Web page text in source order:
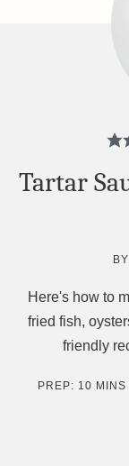
Tartar
Here's how to
fried fish,
friendly
PREP: 10 MINS